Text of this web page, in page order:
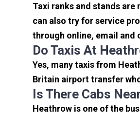
Taxi ranks and stands
can also try for service
through online, email and
Do Taxis At
Yes, many taxis from
Britain airport transfer
Is There Cabs
Heathrow is one of the